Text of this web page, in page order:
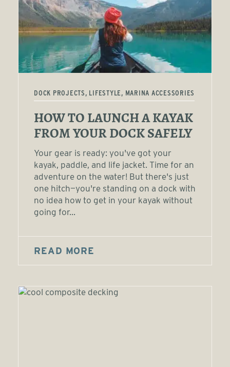
DOCK PROJECTS, LIFESTYLE, MARINA ACCESSORIES
HOW TO LAUNCH A KAYAK
FROM YOUR DOCK SAFELY
Your gear is ready: you've got your
kayak, paddle, and life jacket. Time for an
adventure on the water! But there's just
one hitch—you're standing on a dock with
no idea how to get in your kayak without
going for...
READ MORE